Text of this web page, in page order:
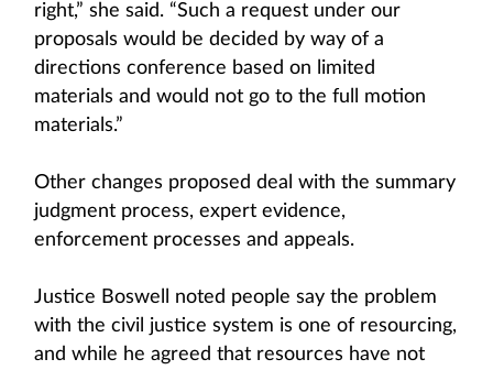
right,” she said. “Such a request under our
proposals would be decided by way of a
directions conference based on limited
materials and would not go to the full motion
materials.”
Other changes proposed deal with the summary
judgment process, expert evidence,
enforcement processes and appeals.
Justice Boswell noted people say the problem
with the civil justice system is one of resourcing,
and while he agreed that resources have not